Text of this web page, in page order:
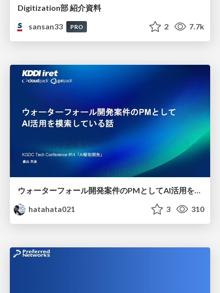
Digitization部 紹介資料
sansan33
PRO 2 7.7k
ウォーターフォール開発案件のPMとしてAI活用を模索している話
hatahata021
3 310